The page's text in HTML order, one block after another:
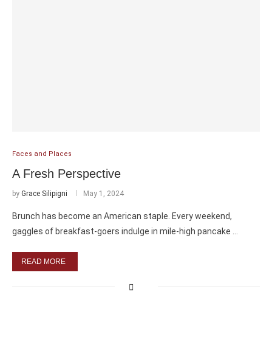
Faces and Places
A Fresh Perspective
by Grace Silipigni May 1, 2024
Brunch has become an American staple. Every weekend,
gaggles of breakfast-goers indulge in mile-high pancake …
READ MORE